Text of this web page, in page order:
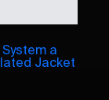
System a
Jacket